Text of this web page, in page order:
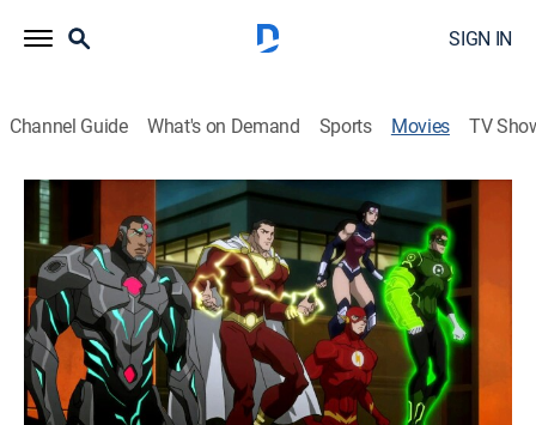
SIGN IN
Channel Guide What's on Demand Sports Movies TV
Justice League: War
1h 19m|PG-13|Action, Animated
Superman (Alan Tudyk), Wonder Woman (Michelle
Monaghan), Batman (Jason O'Mara) and other
superheroes join forces to save Earth from Darkseid.
Director:
Jay Oliva